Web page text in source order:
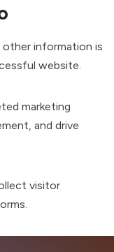
other information is
website.
marketing
and drive
visitor